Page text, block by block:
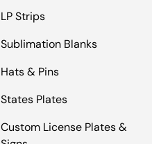
LP Strips
Sublimation Blanks
Hats & Pins
States Plates
Custom License Plates &